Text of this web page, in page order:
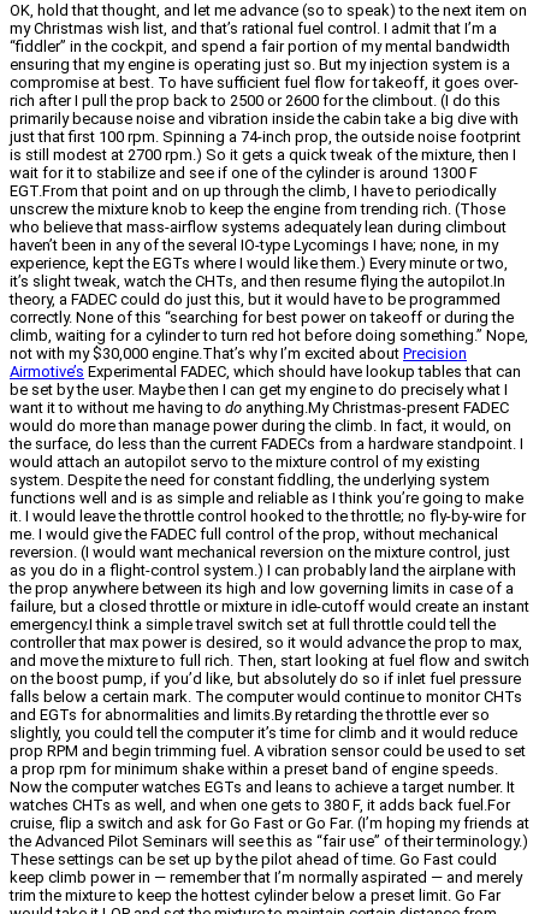
OK, hold that thought, and let me advance (so to speak) to the next item on
my Christmas wish list, and that’s rational fuel control. I admit that I’m a
“fiddler” in the cockpit, and spend a fair portion of my mental bandwidth
ensuring that my engine is operating just so. But my injection system is a
compromise at best. To have sufficient fuel flow for takeoff, it goes over-
rich after I pull the prop back to 2500 or 2600 for the climbout. (I do this
primarily because noise and vibration inside the cabin take a big dive with
just that first 100 rpm. Spinning a 74-inch prop, the outside noise footprint
is still modest at 2700 rpm.) So it gets a quick tweak of the mixture, then I
wait for it to stabilize and see if one of the cylinder is around 1300 F
EGT.From that point and on up through the climb, I have to periodically
unscrew the mixture knob to keep the engine from trending rich. (Those
who believe that mass-airflow systems adequately lean during climbout
haven’t been in any of the several IO-type Lycomings I have; none, in my
experience, kept the EGTs where I would like them.) Every minute or two,
it’s slight tweak, watch the CHTs, and then resume flying the autopilot.In
theory, a FADEC could do just this, but it would have to be programmed
correctly. None of this “searching for best power on takeoff or during the
climb, waiting for a cylinder to turn red hot before doing something.” Nope,
not with my $30,000 engine.That’s why I’m excited about Precision
Airmotive’s Experimental FADEC, which should have lookup tables that can
be set by the user. Maybe then I can get my engine to do precisely what I
want it to without me having to do anything.My Christmas-present FADEC
would do more than manage power during the climb. In fact, it would, on
the surface, do less than the current FADECs from a hardware standpoint. I
would attach an autopilot servo to the mixture control of my existing
system. Despite the need for constant fiddling, the underlying system
functions well and is as simple and reliable as I think you’re going to make
it. I would leave the throttle control hooked to the throttle; no fly-by-wire for
me. I would give the FADEC full control of the prop, without mechanical
reversion. (I would want mechanical reversion on the mixture control, just
as you do in a flight-control system.) I can probably land the airplane with
the prop anywhere between its high and low governing limits in case of a
failure, but a closed throttle or mixture in idle-cutoff would create an instant
emergency.I think a simple travel switch set at full throttle could tell the
controller that max power is desired, so it would advance the prop to max,
and move the mixture to full rich. Then, start looking at fuel flow and switch
on the boost pump, if you’d like, but absolutely do so if inlet fuel pressure
falls below a certain mark. The computer would continue to monitor CHTs
and EGTs for abnormalities and limits.By retarding the throttle ever so
slightly, you could tell the computer it’s time for climb and it would reduce
prop RPM and begin trimming fuel. A vibration sensor could be used to set
a prop rpm for minimum shake within a preset band of engine speeds.
Now the computer watches EGTs and leans to achieve a target number. It
watches CHTs as well, and when one gets to 380 F, it adds back fuel.For
cruise, flip a switch and ask for Go Fast or Go Far. (I’m hoping my friends at
the Advanced Pilot Seminars will see this as “fair use” of their terminology.)
These settings can be set up by the pilot ahead of time. Go Fast could
keep climb power in — remember that I’m normally aspirated — and merely
trim the mixture to keep the hottest cylinder below a preset limit. Go Far